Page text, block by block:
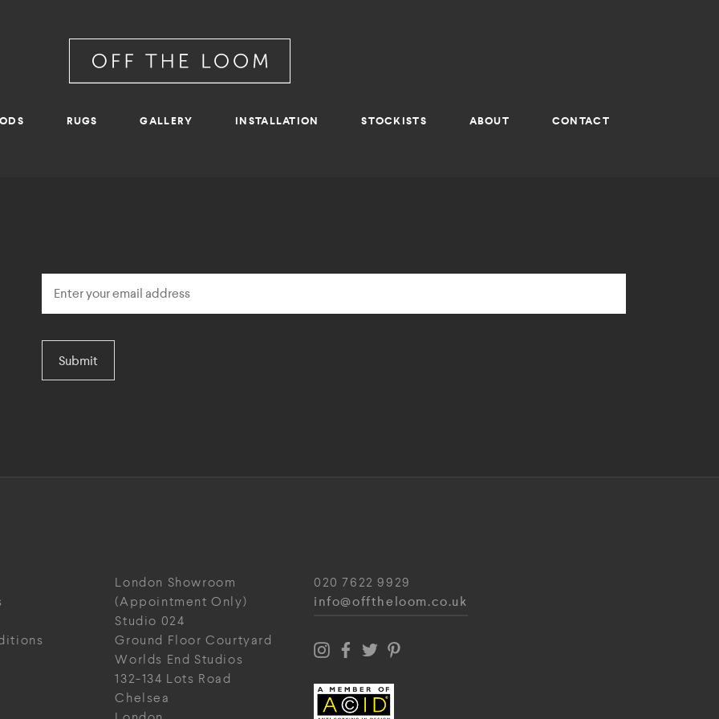
RUGS GALLERY INSTALLATION STOCKISTS ABOUT CONTACT
Submit
London Showroom
(Appointment Only)
Studio 024
Ground Floor Courtyard
Worlds End Studios
132-134 Lots Road
Chelsea
020 7622 9929
info@offtheloom.co.uk